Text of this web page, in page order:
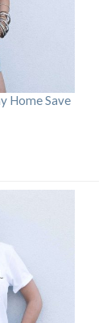
Home Save